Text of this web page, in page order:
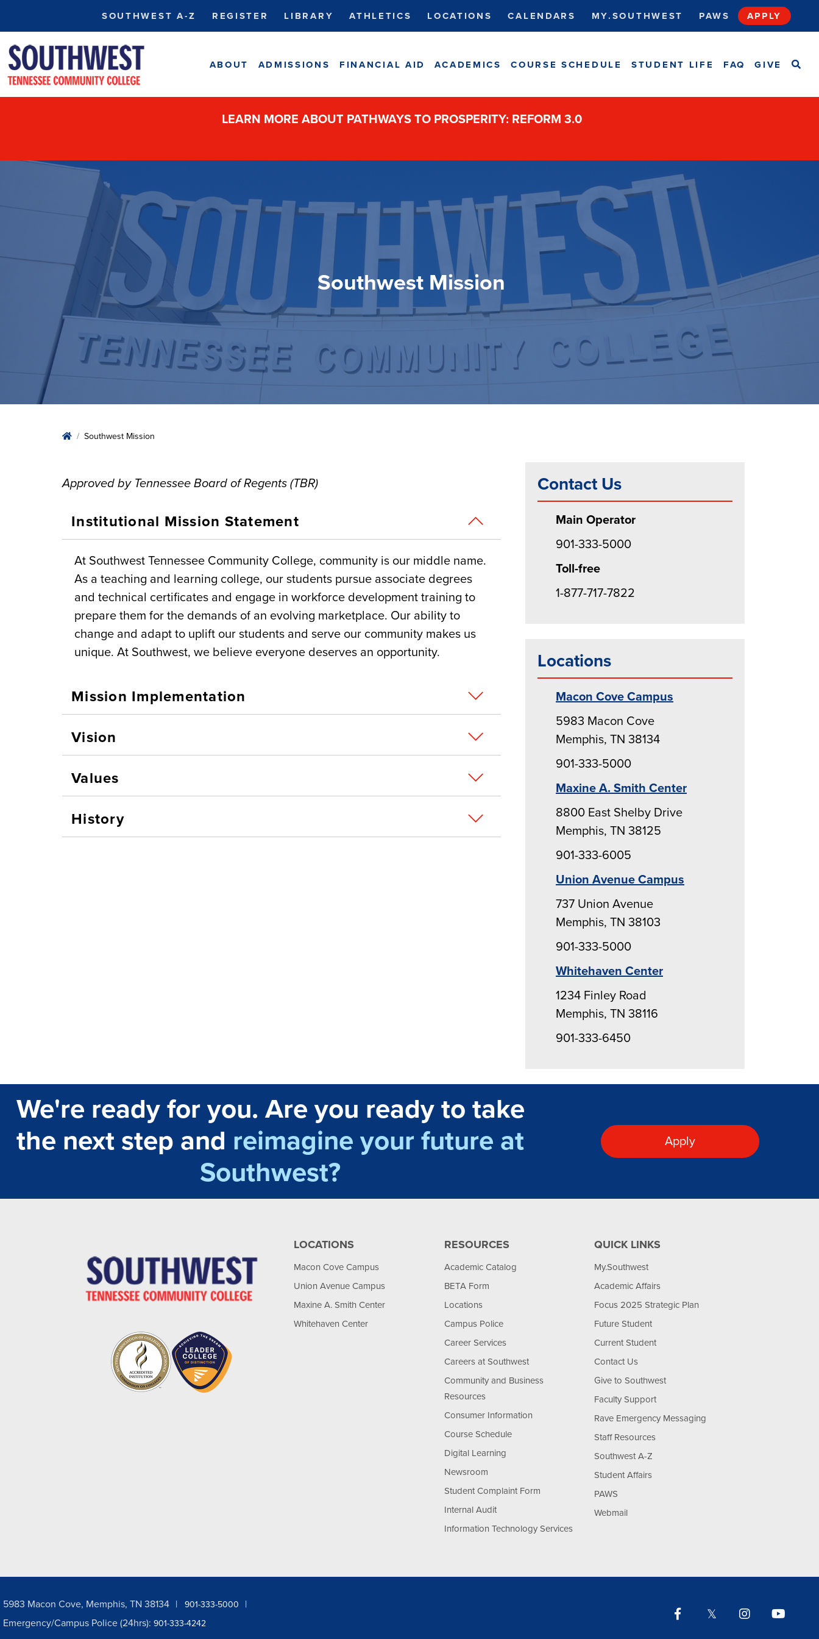
SOUTHWEST A-Z REGISTER LIBRARY ATHLETICS LOCATIONS CALENDARS MY.SOUTHWEST PAWS APPLY
ABOUT ADMISSIONS FINANCIAL AID ACADEMICS COURSE SCHEDULE STUDENT LIFE FAQ GIVE
LEARN MORE ABOUT PATHWAYS TO PROSPERITY: REFORM 3.0
Southwest Mission
HomeSouthwest Mission
Approved by Tennessee Board of Regents (TBR)
Institutional Mission Statement
At Southwest Tennessee Community College, community is our middle name.
As a teaching and learning college, our students pursue associate degrees
and technical certificates and engage in workforce development training to
prepare them for the demands of an evolving marketplace. Our ability to
change and adapt to uplift our students and serve our community makes us
unique. At Southwest, we believe everyone deserves an opportunity.
Mission Implementation
Vision
Values
History
Contact Us
Main Operator
901-333-5000
Toll-free
1-877-717-7822
Locations
Macon Cove Campus
5983 Macon Cove
Memphis, TN 38134
901-333-5000
Maxine A. Smith Center
8800 East Shelby Drive
Memphis, TN 38125
901-333-6005
Union Avenue Campus
737 Union Avenue
Memphis, TN 38103
901-333-5000
Whitehaven Center
1234 Finley Road
Memphis, TN 38116
901-333-6450
We're ready for you. Are you ready to take
the next step and reimagine your future at
Southwest?
Apply
LOCATIONS
Macon Cove Campus
Union Avenue Campus
Maxine A. Smith Center
Whitehaven Center
RESOURCES
Academic Catalog
BETA Form
Locations
Campus Police
Career Services
Careers at Southwest
Community and Business
Resources
Consumer Information
Course Schedule
Digital Learning
Newsroom
Student Complaint Form
Internal Audit
Information Technology Services
QUICK LINKS
My.Southwest
Academic Affairs
Focus 2025 Strategic Plan
Future Student
Current Student
Contact Us
Give to Southwest
Faculty Support
Rave Emergency Messaging
Staff Resources
Southwest A-Z
Student Affairs
PAWS
Webmail
5983 Macon Cove, Memphis, TN 38134 901-333-5000
Emergency/Campus Police (24hrs): 901-333-4242
Facebook Twitter Instagram